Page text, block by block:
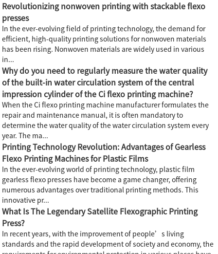
Revolutionizing nonwoven printing with stackable flexo
presses
In the ever-evolving field of printing technology, the demand for
efficient, high-quality printing solutions for nonwoven materials
has been rising. Nonwoven materials are widely used in various
in...
Why do you need to regularly measure the water quality
of the built-in water circulation system of the central
impression cylinder of the Ci flexo printing machine?
When the Ci flexo printing machine manufacturer formulates the
repair and maintenance manual, it is often mandatory to
determine the water quality of the water circulation system every
year. The ma...
Printing Technology Revolution: Advantages of Gearless
Flexo Printing Machines for Plastic Films
In the ever-evolving world of printing technology, plastic film
gearless flexo presses have become a game changer, offering
numerous advantages over traditional printing methods. This
innovative pr...
What Is The Legendary Satellite Flexographic Printing
Press?
In recent years, with the improvement of people’s living
standards and the rapid development of society and economy, the